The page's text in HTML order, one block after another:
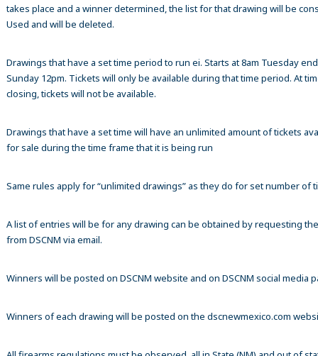
takes place and a winner determined, the list for that drawing will be
Used and will be deleted.
Drawings that have a set time period to run ei. Starts at 8am Tuesday
Sunday 12pm. Tickets will only be available during that time period. At
closing, tickets will not be available.
Drawings that have a set time will have an unlimited amount of tickets
for sale during the time frame that it is being run
Same rules apply for “unlimited drawings” as they do for set number of
A list of entries will be for any drawing can be obtained by requesting
from DSCNM via email.
Winners will be posted on DSCNM website and on DSCNM social media
Winners of each drawing will be posted on the dscnewmexico.com